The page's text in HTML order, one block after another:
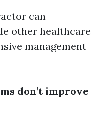
can
other healthcare
management
don’t improve